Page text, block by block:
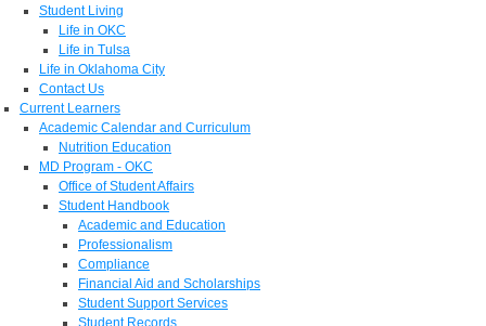
Student Living
Life in OKC
Life in Tulsa
Life in Oklahoma City
Contact Us
Current Learners
Academic Calendar and Curriculum
Nutrition Education
MD Program - OKC
Office of Student Affairs
Student Handbook
Academic and Education
Professionalism
Compliance
Financial Aid and Scholarships
Student Support Services
Student Records